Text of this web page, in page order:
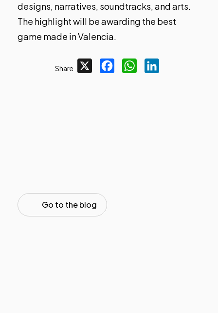
designs, narratives, soundtracks, and arts.
The highlight will be awarding the best
game made in Valencia.
Share FacebookWhatsApp
Go to the blog